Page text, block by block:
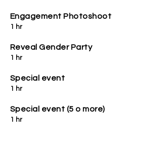
Engagement Photoshoot
1 hr
Reveal Gender Party
1 hr
Special event
1 hr
Special event (5 o more)
1 hr